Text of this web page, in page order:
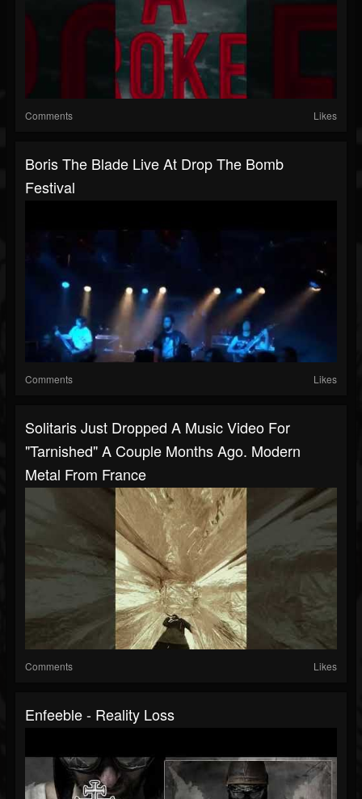
Comments Likes
Boris The Blade Live At Drop The Bomb
Festival
Comments Likes
Solitaris Just Dropped A Music Video For
"Tarnished" A Couple Months Ago. Modern
Metal From France
Comments Likes
Enfeeble - Reality Loss